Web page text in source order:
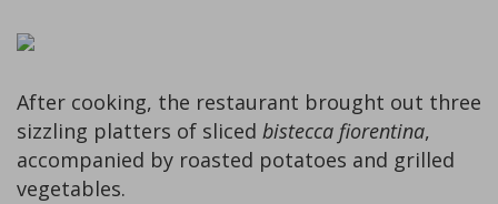
After cooking, the restaurant brought out three
sizzling platters of sliced bistecca fiorentina,
accompanied by roasted potatoes and grilled
vegetables.